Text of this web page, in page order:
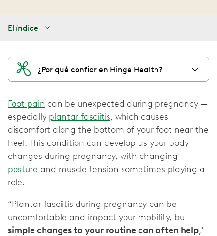
El índice
¿Por qué confiar en Hinge Health?
Foot pain can be unexpected during pregnancy —
especially plantar fasciitis, which causes
discomfort along the bottom of your foot near the
heel. This condition can develop as your body
changes during pregnancy, with changing
posture and muscle tension sometimes playing a
role.
“Plantar fasciitis during pregnancy can be
uncomfortable and impact your mobility, but
simple changes to your routine can often help,”